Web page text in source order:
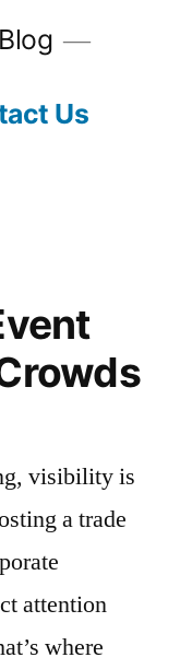
Us
visibility is
a trade
attention
where